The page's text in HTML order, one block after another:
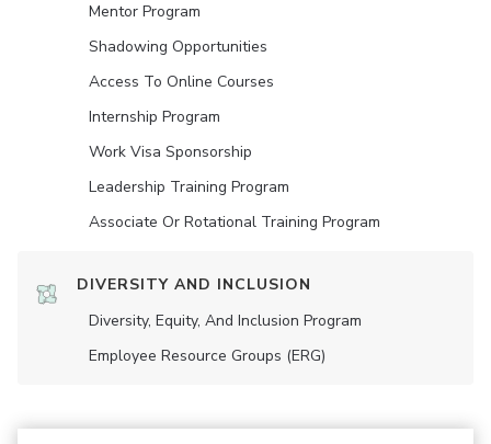
Mentor Program
Shadowing Opportunities
Access To Online Courses
Internship Program
Work Visa Sponsorship
Leadership Training Program
Associate Or Rotational Training Program
DIVERSITY AND INCLUSION
Diversity, Equity, And Inclusion Program
Employee Resource Groups (ERG)